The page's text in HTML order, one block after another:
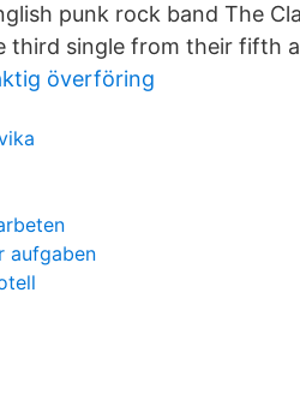
punk rock band The
third single from their fifth
överföring
aufgaben